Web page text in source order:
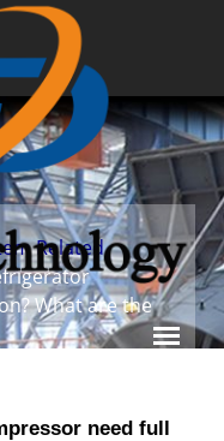
Related
What are the
need full